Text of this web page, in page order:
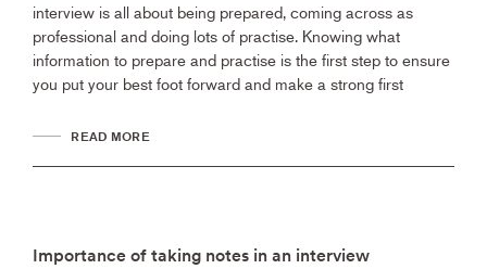
interview is all about being prepared, coming across as
professional and doing lots of practise. Knowing what
information to prepare and practise is the first step to ensure
you put your best foot forward and make a strong first
READ MORE
Importance of taking notes in an interview